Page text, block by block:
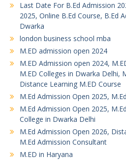
Last Date For B.Ed Admission
2025, Online B.Ed Course, B.Ed
Dwarka
london business school mba
M.ED admission open 2024
M.ED Admission open 2024,
M.ED Colleges in Dwarka Delhi,
Distance Learning M.ED Course
M.Ed Admission Open 2025,
M.Ed Admission Open 2025,
College in Dwarka Delhi
M.Ed Admission Open 2026,
M.Ed Admission Consultant
M.ED in Haryana